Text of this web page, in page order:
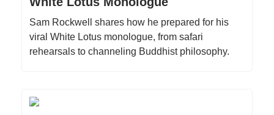
Sam Rockwell shares how he prepared for his
viral White Lotus monologue, from safari
rehearsals to channeling Buddhist philosophy.